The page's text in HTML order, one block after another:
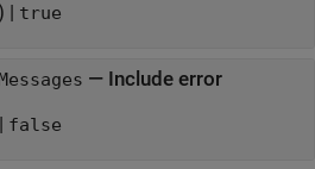
| true
— Include error
false